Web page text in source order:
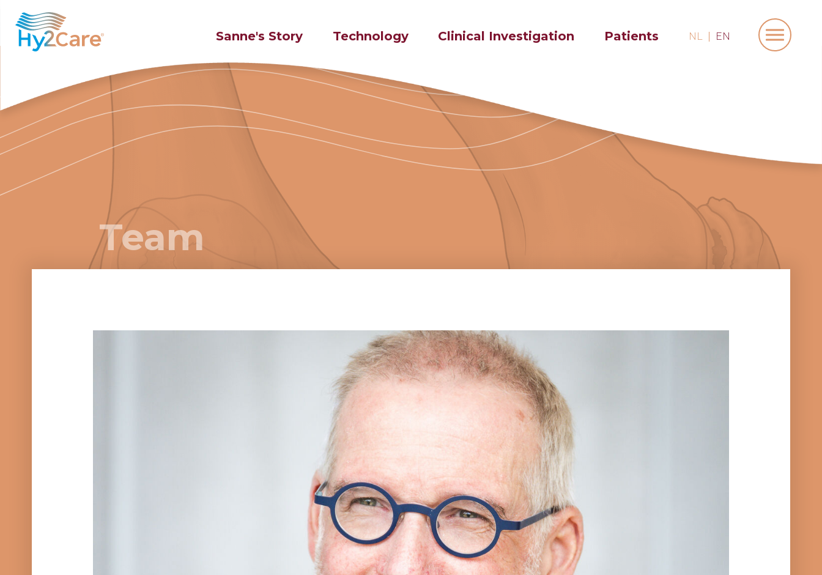
NL EN
Sanne's Story Technology Clinical Investigation Patients
Team